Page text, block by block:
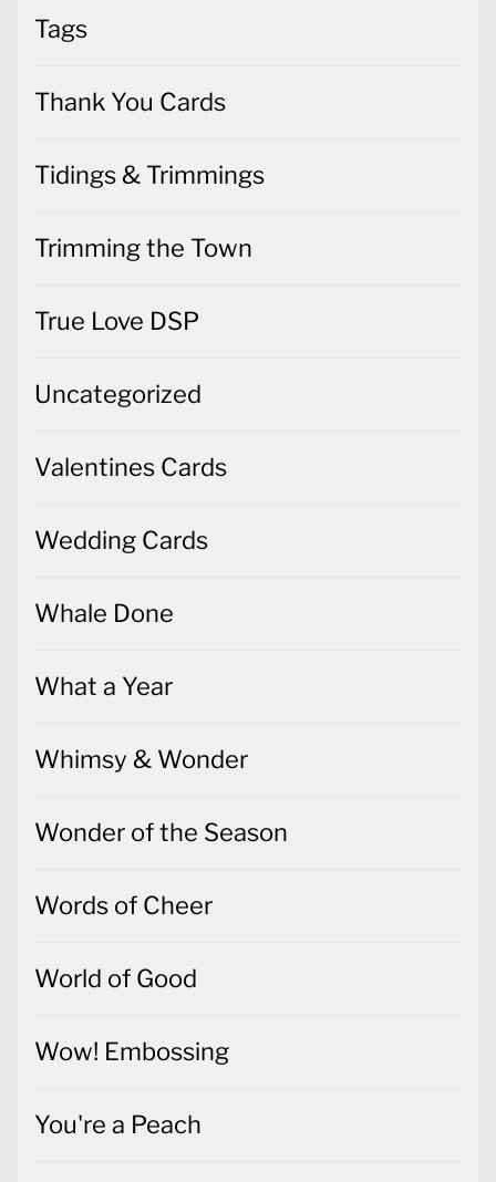
Tags
Thank You Cards
Tidings & Trimmings
Trimming the Town
True Love DSP
Uncategorized
Valentines Cards
Wedding Cards
Whale Done
What a Year
Whimsy & Wonder
Wonder of the Season
Words of Cheer
World of Good
Wow! Embossing
You're a Peach